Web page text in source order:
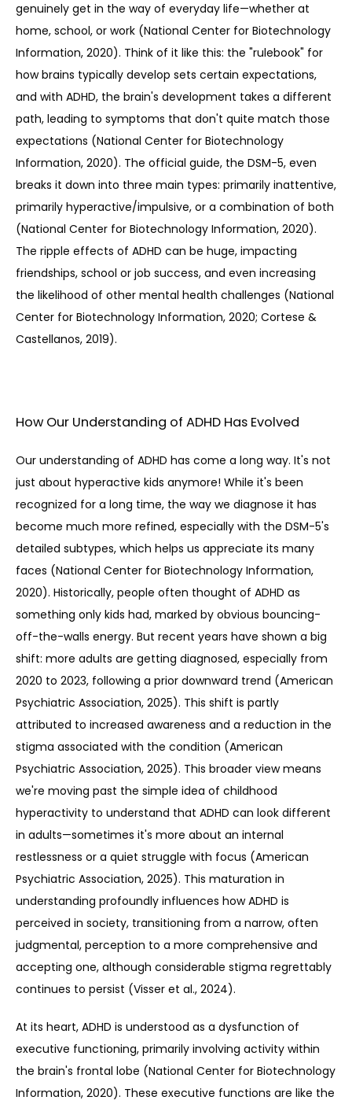
genuinely get in the way of everyday life—whether at
home, school, or work (National Center for Biotechnology
Information, 2020). Think of it like this: the "rulebook" for
how brains typically develop sets certain expectations,
and with ADHD, the brain's development takes a different
path, leading to symptoms that don't quite match those
expectations (National Center for Biotechnology
Information, 2020). The official guide, the DSM-5, even
breaks it down into three main types: primarily inattentive,
primarily hyperactive/impulsive, or a combination of both
(National Center for Biotechnology Information, 2020).
The ripple effects of ADHD can be huge, impacting
friendships, school or job success, and even increasing
the likelihood of other mental health challenges (National
Center for Biotechnology Information, 2020; Cortese &
Castellanos, 2019).
How Our Understanding of ADHD Has Evolved
Our understanding of ADHD has come a long way. It's not
just about hyperactive kids anymore! While it's been
recognized for a long time, the way we diagnose it has
become much more refined, especially with the DSM-5's
detailed subtypes, which helps us appreciate its many
faces (National Center for Biotechnology Information,
2020). Historically, people often thought of ADHD as
something only kids had, marked by obvious bouncing-
off-the-walls energy. But recent years have shown a big
shift: more adults are getting diagnosed, especially from
2020 to 2023, following a prior downward trend (American
Psychiatric Association, 2025). This shift is partly
attributed to increased awareness and a reduction in the
stigma associated with the condition (American
Psychiatric Association, 2025). This broader view means
we're moving past the simple idea of childhood
hyperactivity to understand that ADHD can look different
in adults—sometimes it's more about an internal
restlessness or a quiet struggle with focus (American
Psychiatric Association, 2025). This maturation in
understanding profoundly influences how ADHD is
perceived in society, transitioning from a narrow, often
judgmental, perception to a more comprehensive and
accepting one, although considerable stigma regrettably
continues to persist (Visser et al., 2024).
At its heart, ADHD is understood as a dysfunction of
executive functioning, primarily involving activity within
the brain's frontal lobe (National Center for Biotechnology
Information, 2020). These executive functions are like the